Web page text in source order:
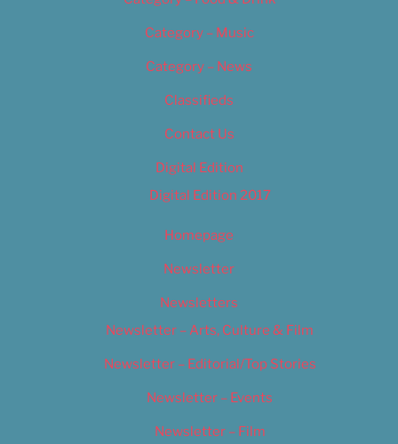
Category – Music
Category – News
Classifieds
Contact Us
Digital Edition
Digital Edition 2017
Homepage
Newsletter
Newsletters
Newsletter – Arts, Culture & Film
Newsletter – Editorial/Top Stories
Newsletter – Events
Newsletter – Film